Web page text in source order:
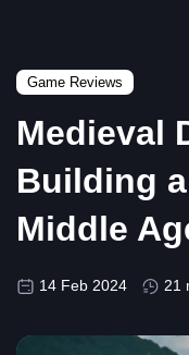
Game Reviews
Medieval
Building
Middle
14 Feb 2024 21